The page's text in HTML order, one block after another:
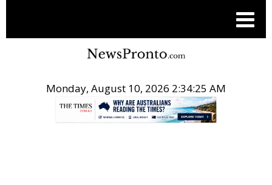
Monday, August 10, 2026 2:34:26 AM